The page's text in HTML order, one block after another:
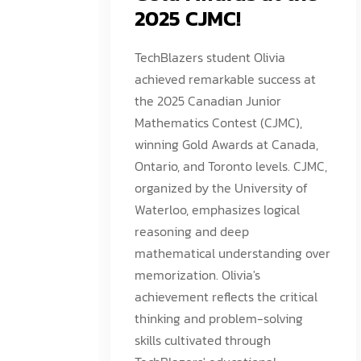
2025 CJMC!
TechBlazers student Olivia
achieved remarkable success at
the 2025 Canadian Junior
Mathematics Contest (CJMC),
winning Gold Awards at Canada,
Ontario, and Toronto levels. CJMC,
organized by the University of
Waterloo, emphasizes logical
reasoning and deep
mathematical understanding over
memorization. Olivia's
achievement reflects the critical
thinking and problem-solving
skills cultivated through